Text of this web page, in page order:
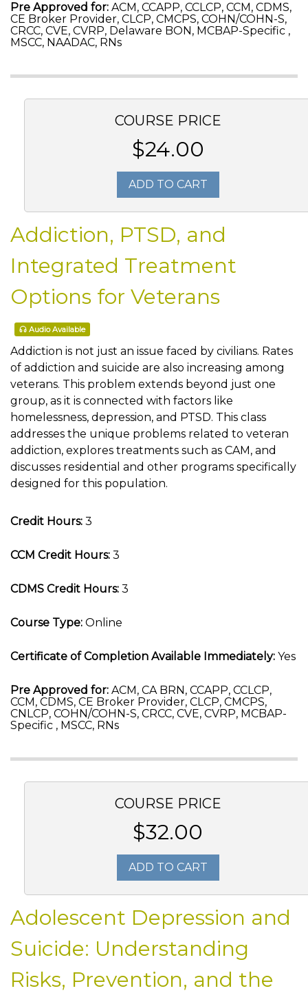
Pre Approved for: ACM, CCAPP, CCLCP, CCM, CDMS,
CE Broker Provider, CLCP, CMCPS, COHN/COHN-S,
CRCC, CVE, CVRP, Delaware BON, MCBAP-Specific ,
MSCC, NAADAC, RNs
COURSE PRICE
$24.00
ADD TO CART
Addiction, PTSD, and
Integrated Treatment
Options for Veterans
Audio Available
Addiction is not just an issue faced by civilians. Rates
of addiction and suicide are also increasing among
veterans. This problem extends beyond just one
group, as it is connected with factors like
homelessness, depression, and PTSD. This class
addresses the unique problems related to veteran
addiction, explores treatments such as CAM, and
discusses residential and other programs specifically
designed for this population.
Credit Hours: 3
CCM Credit Hours: 3
CDMS Credit Hours: 3
Course Type: Online
Certificate of Completion Available Immediately: Yes
Pre Approved for: ACM, CA BRN, CCAPP, CCLCP,
CCM, CDMS, CE Broker Provider, CLCP, CMCPS,
CNLCP, COHN/COHN-S, CRCC, CVE, CVRP, MCBAP-
Specific , MSCC, RNs
COURSE PRICE
$32.00
ADD TO CART
Adolescent Depression and
Suicide: Understanding
Risks, Prevention, and the